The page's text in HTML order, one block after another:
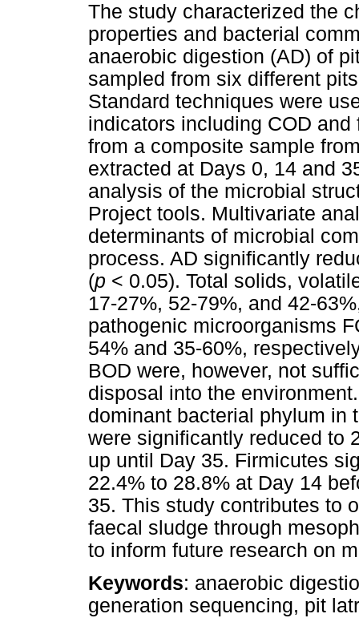
The study characterized the
properties and bacterial
anaerobic digestion (AD) of
sampled from six different
Standard techniques were
indicators including COD
from a composite sample
extracted at Days 0, 14 and
analysis of the microbial
Project tools. Multivariate
determinants of microbial
process. AD significantly
(p < 0.05). Total solids,
17-27%, 52-79%, and 42-
pathogenic microorganisms
54% and 35-60%,
BOD were, however, not
disposal into the
dominant bacterial phylum in
were significantly reduced to
up until Day 35. Firmicutes
22.4% to 28.8% at Day 14
35. This study contributes to
faecal sludge through
to inform future research on
Keywords: anaerobic
generation sequencing, pit